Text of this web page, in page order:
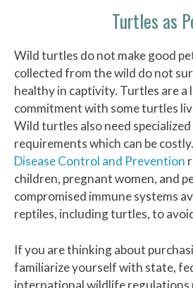
Turtles as
Wild turtles do not make good
collected from the wild do not
healthy in captivity. Turtles are a
commitment with some turtles
Wild turtles also need
requirements which can be
Disease Control and Prevention
children, pregnant women, and
compromised immune systems
reptiles, including turtles, to
If you are thinking about
familiarize yourself with state,
international wildlife regulations